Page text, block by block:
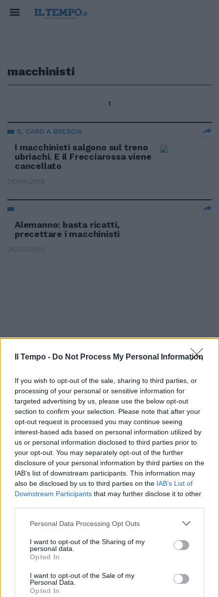
Il Tempo - Do Not Process My Personal Information
If you wish to opt-out of the sale, sharing to third parties, or
processing of your personal or sensitive information for
targeted advertising by us, please use the below opt-out
section to confirm your selection. Please note that after your
opt-out request is processed you may continue seeing
interest-based ads based on personal information utilized by
us or personal information disclosed to third parties prior to
your opt-out. You may separately opt-out of the further
disclosure of your personal information by third parties on the
IAB’s list of downstream participants. This information may
also be disclosed by us to third parties on the IAB’s List of
Downstream Participants that may further disclose it to other
Personal Data Processing Opt Outs
I want to opt-out of the Sharing of my
personal data.
Opted In
I want to opt-out of the Sale of my
Personal Data.
Opted In
macchinisti
1
IL CASO A BRESCIA
I macchinisti salgono sul treno
ubriachi. E il Frecciarossa viene
cancellato
28/04/2019
Alemanno: basta ricatti,
precettare i macchinisti
24/06/2012
Il prefetto non precetta Tregua
dei macchinisti
24/06/2012
Una commissione Atac
indagherà sui macchinisti
17/06/2012
5Una campagna per far
conoscere quanto uomini e
metro e autobus fanno per Roma
ogni giorno.